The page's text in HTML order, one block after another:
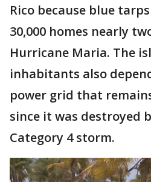
Rico because blue
30,000 homes nearly
Hurricane Maria. The
inhabitants also
power grid that
since it was destroyed
Category 4 storm.